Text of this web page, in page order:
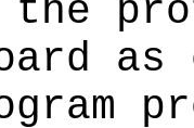
the